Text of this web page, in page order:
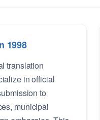
1998
translation
in official
to
municipal